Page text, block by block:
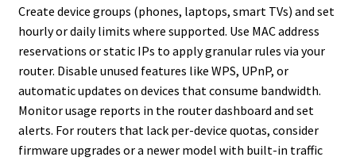
Create device groups (phones, laptops, smart TVs) and set
hourly or daily limits where supported. Use MAC address
reservations or static IPs to apply granular rules via your
router. Disable unused features like WPS, UPnP, or
automatic updates on devices that consume bandwidth.
Monitor usage reports in the router dashboard and set
alerts. For routers that lack per-device quotas, consider
firmware upgrades or a newer model with built-in traffic